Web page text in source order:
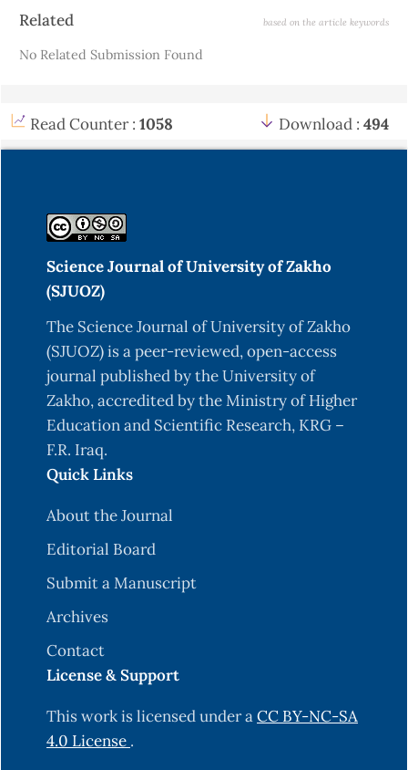
Article
Related based on the article keywords
No Related Submission Found
Read Counter : 1058 Download : 494
Science Journal of University of Zakho
(SJUOZ)
The Science Journal of University of Zakho
(SJUOZ) is a peer-reviewed, open-access
journal published by the University of
Zakho, accredited by the Ministry of Higher
Education and Scientific Research, KRG –
F.R. Iraq.
Quick Links
About the Journal
Editorial Board
Submit a Manuscript
Archives
Contact
License & Support
This work is licensed under aCC BY-NC-SA
4.0 License .